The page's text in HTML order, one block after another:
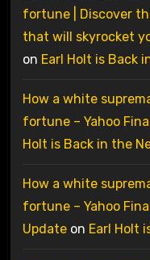
fortune | Discover
that will skyrocket
on Earl Holt is Back
How a white
fortune – Yahoo
Holt is Back in the
How a white
fortune – Yahoo
Updateon Earl Holt